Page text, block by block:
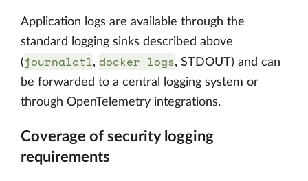
Application logs are available through the
standard logging sinks described above
(journalctl, docker logs, STDOUT) and can
be forwarded to a central logging system or
through OpenTelemetry integrations.
Coverage of security logging
requirements